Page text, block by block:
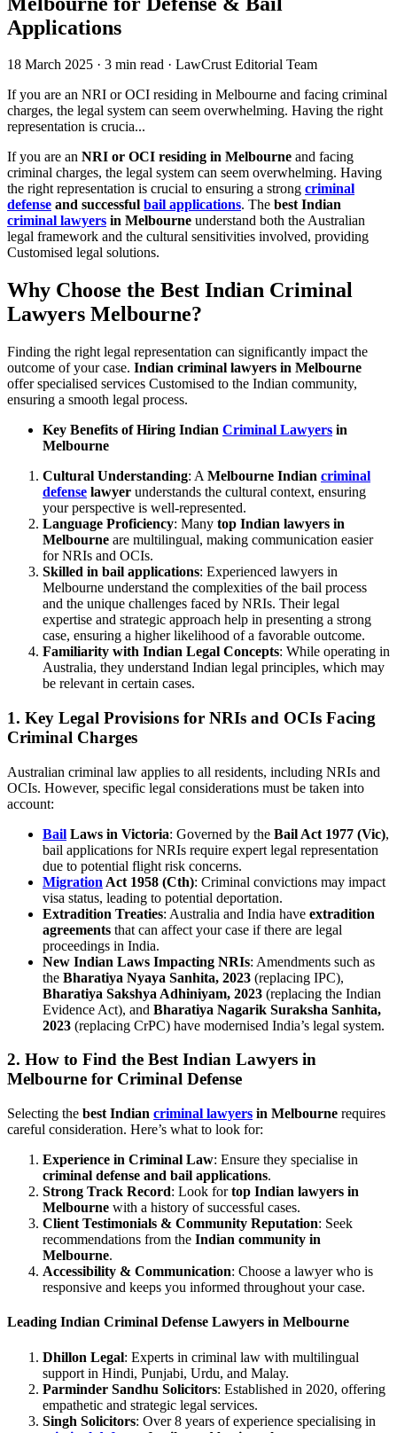
Applications
18 March 2025 · 3 min read · LawCrust Editorial Team
If you are an NRI or OCI residing in Melbourne and facing criminal
charges, the legal system can seem overwhelming. Having the right
representation is crucia...
If you are an NRI or OCI residing in Melbourne and facing
criminal charges, the legal system can seem overwhelming. Having
the right representation is crucial to ensuring a strong criminal
defense and successful bail applications. The best Indian
criminal lawyers in Melbourne understand both the Australian
legal framework and the cultural sensitivities involved, providing
Customised legal solutions.
Why Choose the Best Indian Criminal
Lawyers Melbourne?
Finding the right legal representation can significantly impact the
outcome of your case. Indian criminal lawyers in Melbourne
offer specialised services Customised to the Indian community,
ensuring a smooth legal process.
Key Benefits of Hiring Indian Criminal Lawyers in
Melbourne
Cultural Understanding: A Melbourne Indian criminal
defense lawyer understands the cultural context, ensuring
your perspective is well-represented.
Language Proficiency: Many top Indian lawyers in
Melbourne are multilingual, making communication easier
for NRIs and OCIs.
Skilled in bail applications: Experienced lawyers in
Melbourne understand the complexities of the bail process
and the unique challenges faced by NRIs. Their legal
expertise and strategic approach help in presenting a strong
case, ensuring a higher likelihood of a favorable outcome.
Familiarity with Indian Legal Concepts: While operating in
Australia, they understand Indian legal principles, which may
be relevant in certain cases.
1. Key Legal Provisions for NRIs and OCIs Facing
Criminal Charges
Australian criminal law applies to all residents, including NRIs and
OCIs. However, specific legal considerations must be taken into
account:
Bail Laws in Victoria: Governed by the Bail Act 1977 (Vic),
bail applications for NRIs require expert legal representation
due to potential flight risk concerns.
Migration Act 1958 (Cth): Criminal convictions may impact
visa status, leading to potential deportation.
Extradition Treaties: Australia and India have extradition
agreements that can affect your case if there are legal
proceedings in India.
New Indian Laws Impacting NRIs: Amendments such as
the Bharatiya Nyaya Sanhita, 2023 (replacing IPC),
Bharatiya Sakshya Adhiniyam, 2023 (replacing the Indian
Evidence Act), and Bharatiya Nagarik Suraksha Sanhita,
2023 (replacing CrPC) have modernised India’s legal system.
2. How to Find the Best Indian Lawyers in
Melbourne for Criminal Defense
Selecting the best Indian criminal lawyers in Melbourne requires
careful consideration. Here’s what to look for:
Experience in Criminal Law: Ensure they specialise in
criminal defense and bail applications.
Strong Track Record: Look fortop Indian lawyers in
Melbourne with a history of successful cases.
Client Testimonials & Community Reputation: Seek
recommendations from the Indian community in
Melbourne.
Accessibility & Communication: Choose a lawyer who is
responsive and keeps you informed throughout your case.
Leading Indian Criminal Defense Lawyers in Melbourne
Dhillon Legal: Experts in criminal law with multilingual
support in Hindi, Punjabi, Urdu, and Malay.
Parminder Sandhu Solicitors: Established in 2020, offering
empathetic and strategic legal services.
Singh Solicitors: Over 8 years of experience specialising in